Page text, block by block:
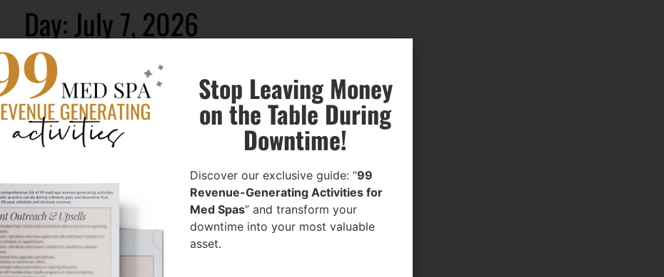
Day: July 7, 2026
Stop Leaving Money
on the Table During
Downtime!
Discover our exclusive guide: “99
Revenue-Generating Activities for
Med Spas” and transform your
downtime into your most valuable
asset.